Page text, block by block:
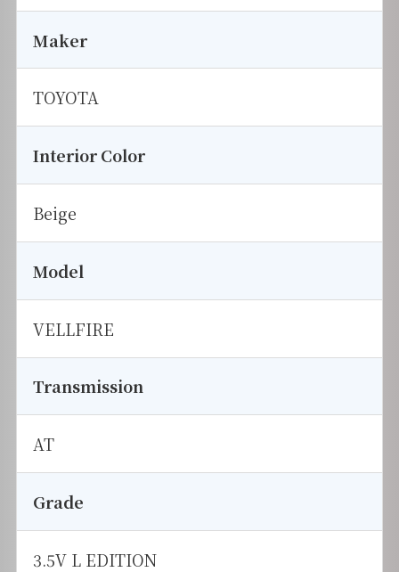
Maker
TOYOTA
Interior Color
Beige
Model
VELLFIRE
Transmission
AT
Grade
3.5V L EDITION